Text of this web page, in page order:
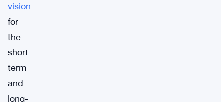
vision
for
the
short-
term
and
long-